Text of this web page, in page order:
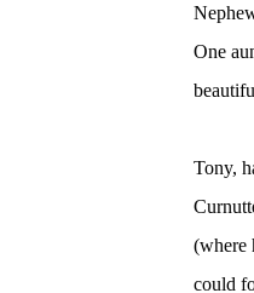
One
Tony,
(where
could